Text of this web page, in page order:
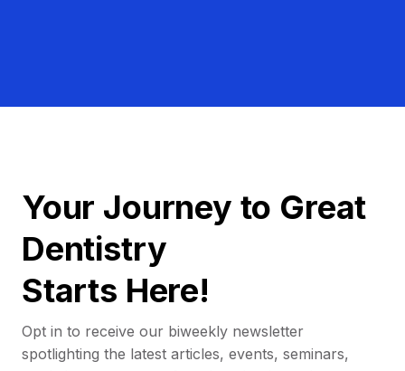
Your Journey to Great
Dentistry
Starts Here!
Opt in to receive our biweekly newsletter
spotlighting the latest articles, events, seminars,